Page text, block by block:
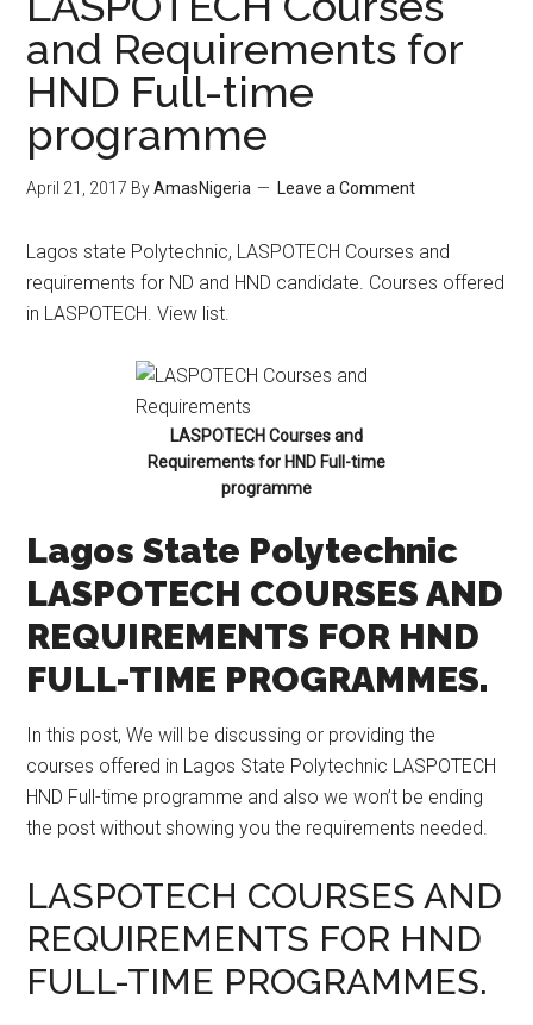
and Requirements for
HND Full-time
programme
April 21, 2017 ByAmasNigeria Leave a Comment
​Lagos state Polytechnic, LASPOTECH Courses and
requirements for ND and HND candidate. Courses offered
in LASPOTECH. View list.
LASPOTECH Courses and
Requirements for HND Full-time
programme
Lagos State Polytechnic
LASPOTECH COURSES AND
REQUIREMENTS FOR HND
FULL-TIME PROGRAMMES.
In this post, We will be discussing or providing the
courses offered in Lagos State Polytechnic LASPOTECH
HND Full-time programme and also we won’t be ending
the post without showing you the requirements needed.
LASPOTECH COURSES AND
REQUIREMENTS FOR HND
FULL-TIME PROGRAMMES.